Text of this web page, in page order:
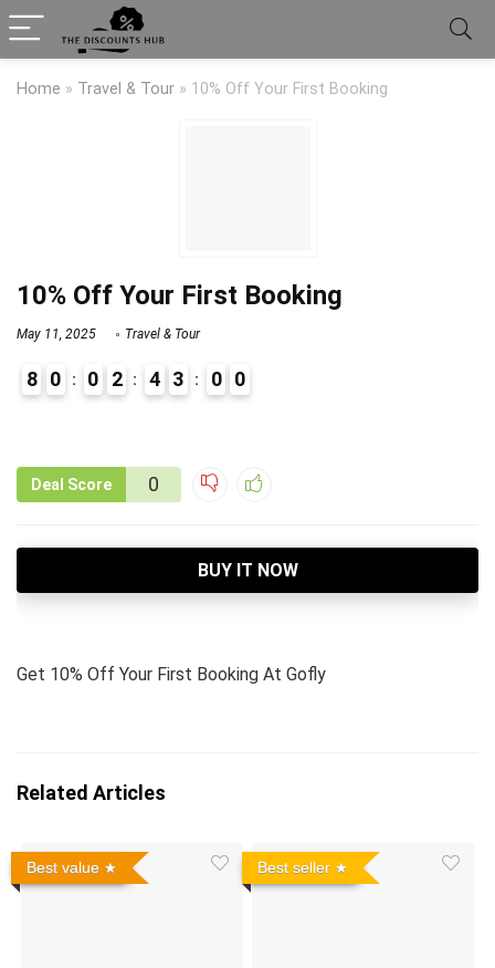
Home » Travel & Tour » 10% Off Your First Booking
10% Off Your First Booking
May 11, 2025 Travel & Tour
8 0 0 2 4 3 0 0
Deal Score 0
BUY IT NOW
Get 10% Off Your First Booking At Gofly
Related Articles
Best value Best seller